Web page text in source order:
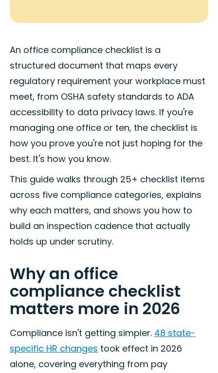
An office compliance checklist is a
structured document that maps every
regulatory requirement your workplace must
meet, from OSHA safety standards to ADA
accessibility to data privacy laws. If you're
managing one office or ten, the checklist is
how you prove you're not just hoping for the
best. It's how you know.
This guide walks through 25+ checklist items
across five compliance categories, explains
why each matters, and shows you how to
build an inspection cadence that actually
holds up under scrutiny.
Why an office
compliance checklist
matters more in 2026
Compliance isn't getting simpler. 48 state-
specific HR changes took effect in 2026
alone, covering everything from pay